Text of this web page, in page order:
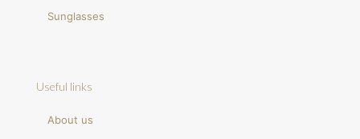
Sunglasses
Useful links
About us